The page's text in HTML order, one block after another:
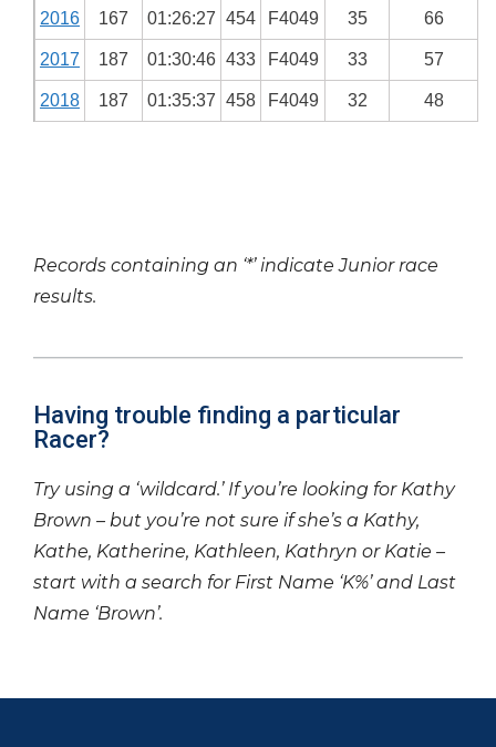
2016 167 01:26:27 454 F4049 35 66
2017 187 01:30:46 433 F4049 33 57
2018 187 01:35:37 458 F4049 32 48
Records containing an ‘*’ indicate Junior race
results.
Having trouble finding a particular
Racer?
Try using a ‘wildcard.’ If you’re looking for Kathy
Brown – but you’re not sure if she’s a Kathy,
Kathe, Katherine, Kathleen, Kathryn or Katie –
start with a search for First Name ‘K%’ and Last
Name ‘Brown’.